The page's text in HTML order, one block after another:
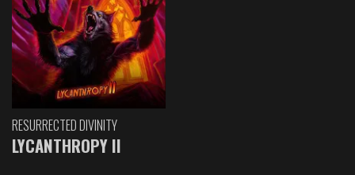
RESURRECTED DIVINITY
LYCANTHROPY II